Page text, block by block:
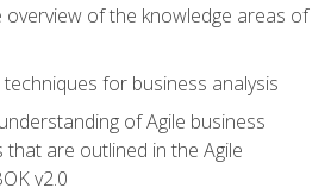
overview of the knowledge areas of
techniques for business analysis
of Agile business
that are outlined in the Agile
v2.0